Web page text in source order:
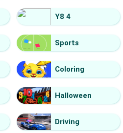
Y8 4
Sports
Coloring
Halloween
Driving